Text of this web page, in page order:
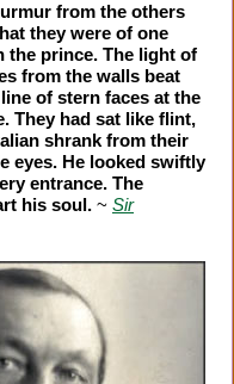
from the others
they were of one
the prince. The light of
from the walls beat
of stern faces at the
They had sat like flint,
shrank from their
eyes. He looked swiftly
entrance. The
his soul. ~ Sir